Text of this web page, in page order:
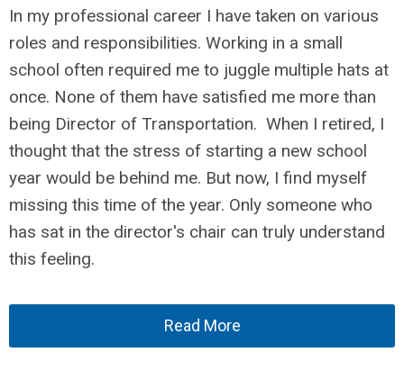
In my professional career I have taken on various
roles and responsibilities. Working in a small
school often required me to juggle multiple hats at
once. None of them have satisfied me more than
being Director of Transportation. When I retired, I
thought that the stress of starting a new school
year would be behind me. But now, I find myself
missing this time of the year. Only someone who
has sat in the director's chair can truly understand
this feeling.
Read More